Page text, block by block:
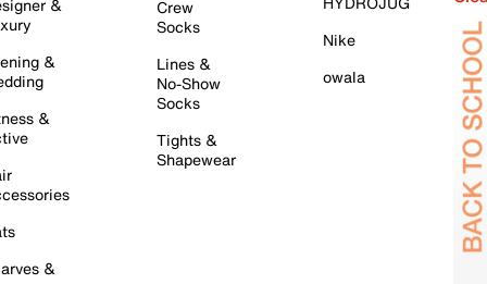
&
&
&
&
Crew
Socks
Lines &
No-Show
Socks
Tights &
Shapewear
Nike
owala